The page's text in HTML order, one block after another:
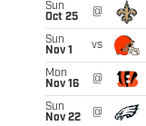
Sun
Oct 25
@
Sun
Nov 1
vs
Mon
Nov 16
@
Sun
Nov 22
@